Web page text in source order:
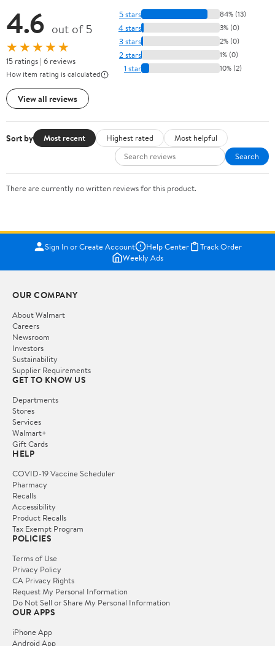
4.6 out of 5
★★★★★
15 ratings | 6 reviews
How item rating is calculated
View all reviews
5 stars 84% (13)
4 stars 3% (0)
3 stars 2% (0)
2 stars 1% (0)
1 star 10% (2)
Sort by Most recent Highest rated
Most helpful
Search
There are currently no written reviews for this product.
Sign In or Create Account Help Center
Track Order
Weekly Ads
OUR COMPANY
About Walmart
Careers
Newsroom
Investors
Sustainability
Supplier Requirements
GET TO KNOW US
Departments
Stores
Services
Walmart+
Gift Cards
HELP
COVID-19 Vaccine Scheduler
Pharmacy
Recalls
Accessibility
Product Recalls
Tax Exempt Program
POLICIES
Terms of Use
Privacy Policy
CA Privacy Rights
Request My Personal Information
Do Not Sell or Share My Personal Information
OUR APPS
iPhone App
Android App